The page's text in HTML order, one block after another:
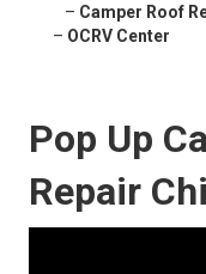
– Camper Roof
– OCRV Center
Pop Up
Repair